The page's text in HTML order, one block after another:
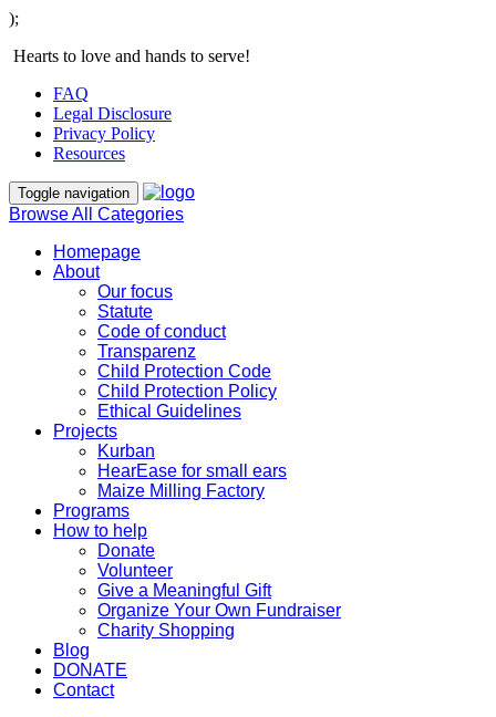
);
Hearts to love and hands to serve!
FAQ
Legal Disclosure
Privacy Policy
Resources
Toggle navigation
Browse All Categories
Homepage
About
Our focus
Statute
Code of conduct
Transparenz
Child Protection Code
Child Protection Policy
Ethical Guidelines
Projects
Kurban
HearEase for small ears
Maize Milling Factory
Programs
How to help
Donate
Volunteer
Give a Meaningful Gift
Organize Your Own Fundraiser
Charity Shopping
Blog
DONATE
Contact